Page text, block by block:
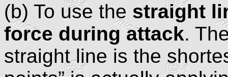
(b) To use the straight
force during attack.
straight line is the